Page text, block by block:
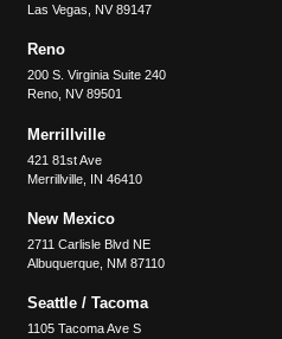
Las Vegas
NV 89147
Reno
200 S. Virginia Suite 240
Reno, NV 89501
Merrillville
421 81st Ave
Merrillville, IN 46410
New Mexico
2711 Carlisle Blvd NE
Albuquerque, NM 87110
Seattle / Tacoma
1105 Tacoma Ave S